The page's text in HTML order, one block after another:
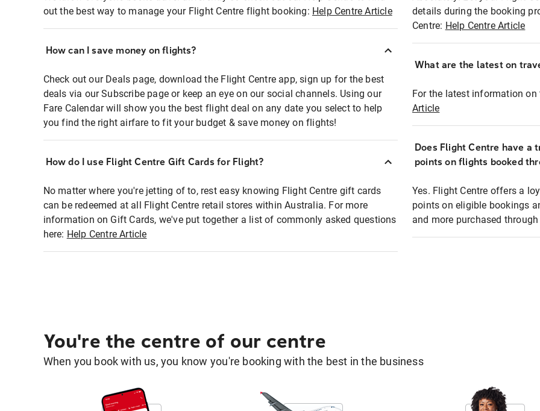
out the best way to manage your Flight Centre flight booking: Help Centre Article
How can I save money on flights?
Check out our Deals page, download the Flight Centre app, sign up for the best
deals via our Subscribe page or keep an eye on our social channels. Using our
Fare Calendar will show you the best flight deal on any date you select to help
you find the right airfare to fit your budget & save money on flights!
How do I use Flight Centre Gift Cards for Flight?
No matter where you're jetting of to, rest easy knowing Flight Centre gift cards
can be redeemed at all Flight Centre retail stores within Australia. For more
information on Gift Cards, we've put together a list of commonly asked questions
here: Help Centre Article
details during the booking
Centre: Help Centre Article
What are the latest on
For the latest information
Article
Does Flight Centre have a
points on flights booked
Yes. Flight Centre offers a
points on eligible bookings
and more purchased
You're the centre of our centre
When you book with us, you know you're booking with the best in the business